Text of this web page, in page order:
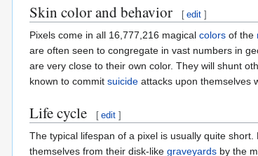
Skin color and behavior [ edit ]
Pixels come in all 16,777,216 magical colors of the
are often seen to congregate in vast numbers in
are very close to their own color. They will shunt
known to commit suicide attacks upon themselves
Life cycle [ edit ]
The typical lifespan of a pixel is usually quite
themselves from their disk-like graveyards by the